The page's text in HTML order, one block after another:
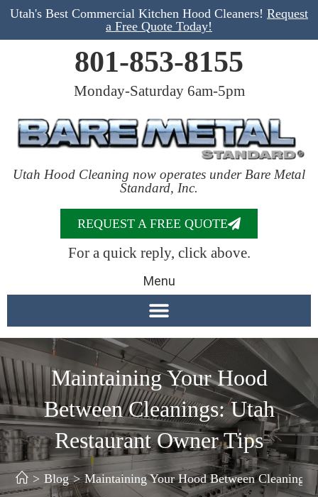
Utah's Best Commercial Kitchen Hood Cleaners! Request
a Free Quote Today!
801-853-8155
Monday-Saturday 6am-5pm
Utah Hood Cleaning now operates under Bare Metal
Standard, Inc.
REQUEST A FREE QUOTE
For a quick reply, click above.
Menu
Maintaining Your Hood
Between Cleanings: Utah
Restaurant Owner Tips
> Blog > Maintaining Your Hood Between Cleanings: